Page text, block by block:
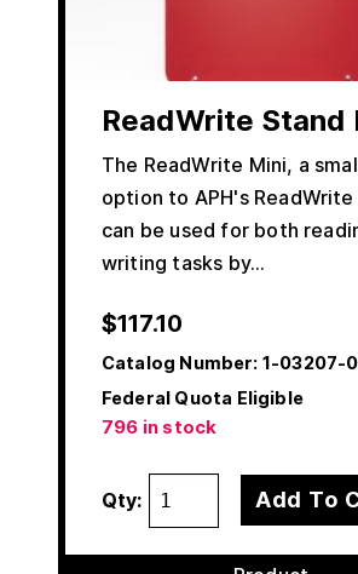
ReadWrite Stand
The ReadWrite Mini, a
option to APH's
can be used for both
writing tasks by…
$117.10
Catalog Number: 1-03207-
Federal Quota Eligible
796 in stock
Qty: Add To